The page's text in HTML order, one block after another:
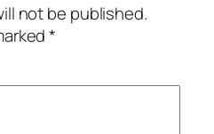
not be published.
*